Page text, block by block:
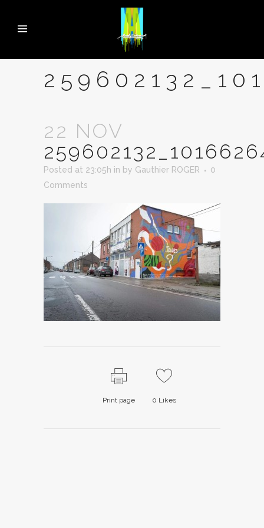
22 NOV
Posted at 23:05h in by Gauthier ROGER
0
Comments
Print page 0 Likes